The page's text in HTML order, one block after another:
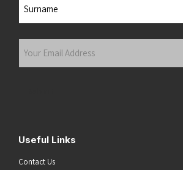
Useful Links
Contact Us